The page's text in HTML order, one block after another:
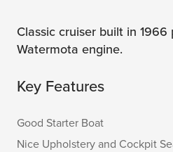
Classic cruiser built in
Watermota engine.
Key Features
Good Starter Boat
Nice Upholstery and Cockpit